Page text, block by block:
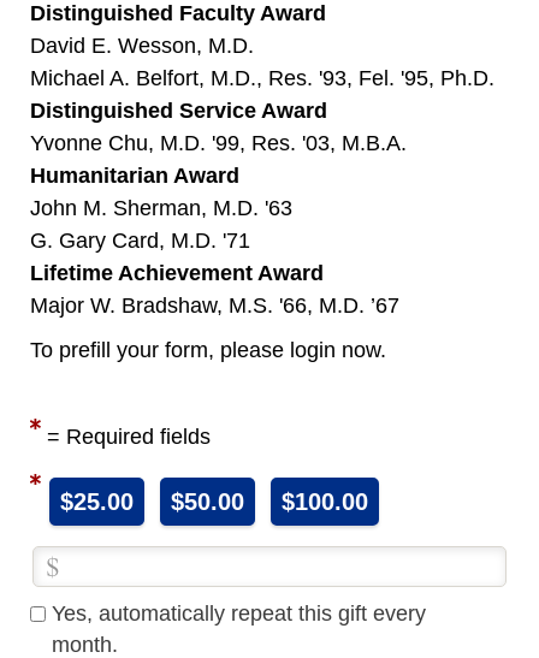
Distinguished Faculty Award
David E. Wesson, M.D.
Michael A. Belfort, M.D., Res. '93, Fel. '95, Ph.D.
Distinguished Service Award
Yvonne Chu, M.D. '99, Res. '03, M.B.A.
Humanitarian Award
John M. Sherman, M.D. '63
G. Gary Card, M.D. '71
Lifetime Achievement Award
Major W. Bradshaw, M.S. '66, M.D. ’67
To prefill your form, please login now.
= Required fields
$25.00 $50.00 $100.00
Yes, automatically repeat this gift every
month.